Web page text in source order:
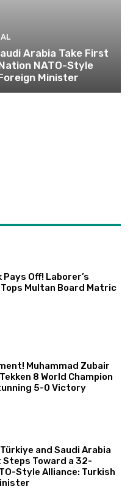
Arabia Take First
NATO-Style
Minister
Pays Off! Laborer’s
Multan Board Matric
Muhammad Zubair
8 World Champion
5-0 Victory
and Saudi Arabia
Steps Toward a 32-
Style Alliance: Turkish